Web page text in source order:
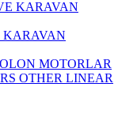
KARAVAN
MOTORLAR
OTHER LINEAR